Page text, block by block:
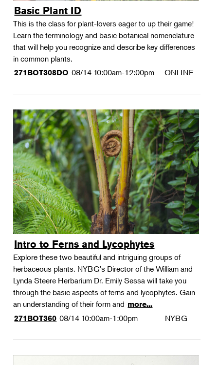
Basic Plant ID
This is the class for plant-lovers eager to up their game!
Learn the terminology and basic botanical nomenclature
that will help you recognize and describe key differences
in common plants.
271BOT308DO 08/14 10:00am-12:00pm ONLINE
Intro to Ferns and Lycophytes
Explore these two beautiful and intriguing groups of
herbaceous plants. NYBG's Director of the William and
Lynda Steere Herbarium Dr. Emily Sessa will take you
through the basic aspects of ferns and lycophytes. Gain
an understanding of their form and more...
271BOT360 08/14 10:00am-1:00pm NYBG